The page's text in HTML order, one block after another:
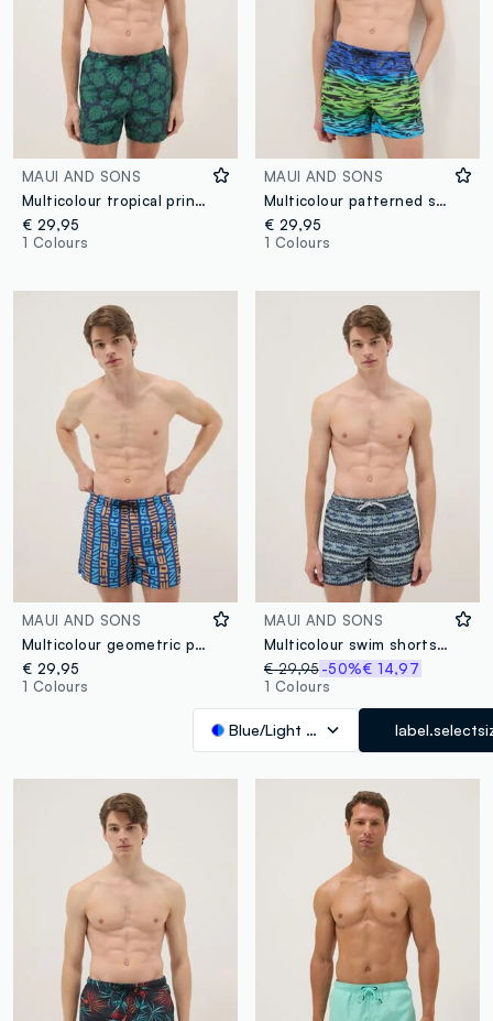
MAUI AND SONS
Multicolour tropical print swim shorts
€ 29,95
1 Colours
MAUI AND SONS
Multicolour patterned swim shorts
€ 29,95
1 Colours
MAUI AND SONS
Multicolour geometric print swim shorts
€ 29,95
1 Colours
MAUI AND SONS
Multicolour swim shorts with sharks and geometric patterns
€ 29,95 -50%€ 14,97
1 Colours
Blue/Light Blue